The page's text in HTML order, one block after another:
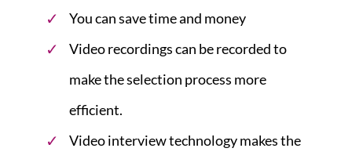
You can save time and money
Video recordings can be recorded to
make the selection process more
efficient.
Video interview technology makes the